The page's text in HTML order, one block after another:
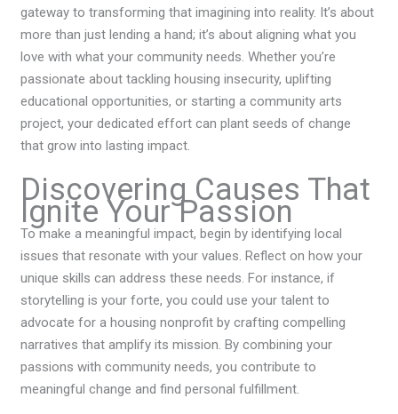
gateway to transforming that imagining into reality. It’s about
more than just lending a hand; it’s about aligning what you
love with what your community needs. Whether you’re
passionate about tackling housing insecurity, uplifting
educational opportunities, or starting a community arts
project, your dedicated effort can plant seeds of change
that grow into lasting impact.
Discovering Causes That
Ignite Your Passion
To make a meaningful impact, begin by identifying local
issues that resonate with your values. Reflect on how your
unique skills can address these needs. For instance, if
storytelling is your forte, you could use your talent to
advocate for a housing nonprofit by crafting compelling
narratives that amplify its mission. By combining your
passions with community needs, you contribute to
meaningful change and find personal fulfillment.